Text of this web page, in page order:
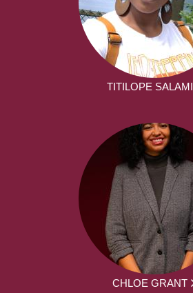
TITILOPE SALAMI
CHLOE GRANT